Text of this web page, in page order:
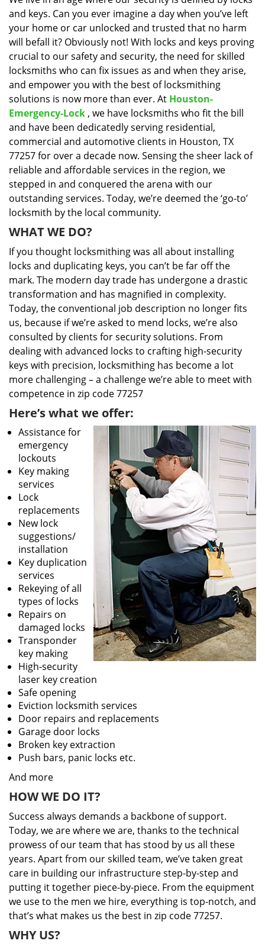
g
a
t
i
o
n
and keys. Can you ever imagine a day when you’ve left
your home or car unlocked and trusted that no harm
will befall it? Obviously not! With locks and keys proving
crucial to our safety and security, the need for skilled
locksmiths who can fix issues as and when they arise,
and empower you with the best of locksmithing
solutions is now more than ever. At Houston-
Emergency-Lock , we have locksmiths who fit the bill
and have been dedicatedly serving residential,
commercial and automotive clients in Houston, TX
77257 for over a decade now. Sensing the sheer lack of
reliable and affordable services in the region, we
stepped in and conquered the arena with our
outstanding services. Today, we’re deemed the ‘go-to’
locksmith by the local community.
WHAT WE DO?
If you thought locksmithing was all about installing
locks and duplicating keys, you can’t be far off the
mark. The modern day trade has undergone a drastic
transformation and has magnified in complexity.
Today, the conventional job description no longer fits
us, because if we’re asked to mend locks, we’re also
consulted by clients for security solutions. From
dealing with advanced locks to crafting high-security
keys with precision, locksmithing has become a lot
more challenging – a challenge we’re able to meet with
competence in zip code 77257
Here’s what we offer:
Assistance for
emergency
lockouts
Key making
services
Lock
replacements
New lock
suggestions/
installation
Key duplication
services
Rekeying of all
types of locks
Repairs on
damaged locks
Transponder
key making
High-security
laser key creation
Safe opening
Eviction locksmith services
Door repairs and replacements
Garage door locks
Broken key extraction
Push bars, panic locks etc.
And more
HOW WE DO IT?
Success always demands a backbone of support.
Today, we are where we are, thanks to the technical
prowess of our team that has stood by us all these
years. Apart from our skilled team, we’ve taken great
care in building our infrastructure step-by-step and
putting it together piece-by-piece. From the equipment
we use to the men we hire, everything is top-notch, and
that’s what makes us the best in zip code 77257.
WHY US?